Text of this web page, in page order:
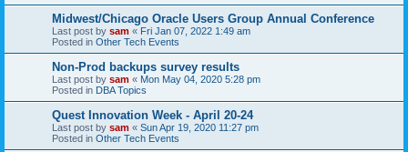
Midwest/Chicago Oracle Users Group Annual Conference
Last post by sam « Fri Jan 07, 2022 1:49 am
Posted in Other Tech Events
Non-Prod backups survey results
Last post by sam « Mon May 04, 2020 5:28 pm
Posted in DBA Topics
Quest Innovation Week - April 20-24
Last post by sam « Sun Apr 19, 2020 11:27 pm
Posted in Other Tech Events